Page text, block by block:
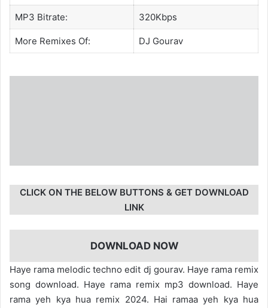
MP3 Bitrate: 320Kbps
More Remixes Of: DJ Gourav
CLICK ON THE BELOW BUTTONS & GET DOWNLOAD
LINK
DOWNLOAD NOW
Haye rama melodic techno edit dj gourav. Haye rama remix
song download. Haye rama remix mp3 download. Haye
rama yeh kya hua remix 2024. Hai ramaa yeh kya hua